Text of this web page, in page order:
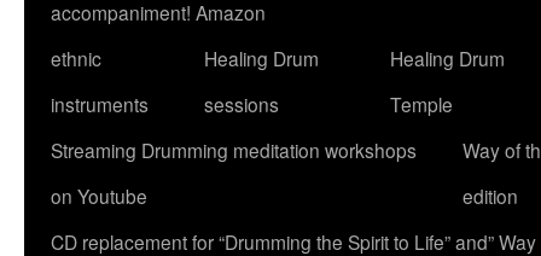
accompaniment! Amazon
ethnic
instruments
Healing Drum
sessions
Healing Drum
Temple
Streaming Drumming meditation workshops
on Youtube
Way of
edition
CD replacement for “Drumming the Spirit to Life” and” Way